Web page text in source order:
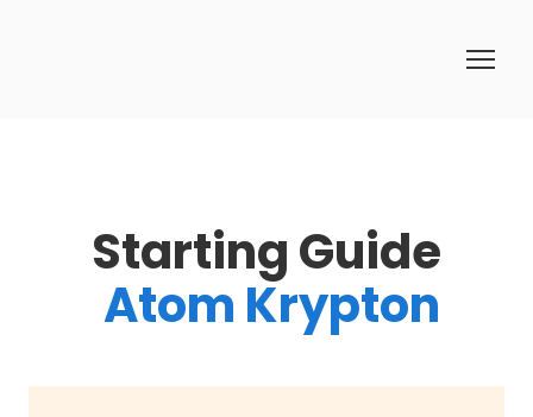
Starting Guide
Atom Krypton